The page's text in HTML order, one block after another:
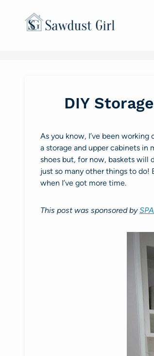
DIY
As you know, I’ve been
a storage and upper cabinets in
shoes but, for now, baskets will
just so many other things to do!
when I’ve got more time.
This post was sponsored by